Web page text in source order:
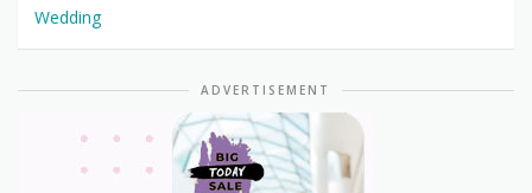
Wedding
ADVERTISEMENT